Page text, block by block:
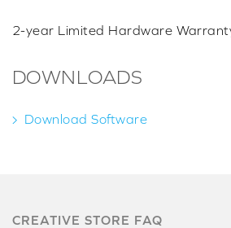
2-year Limited Hardware
DOWNLOADS
Download Software
CREATIVE STORE FAQ